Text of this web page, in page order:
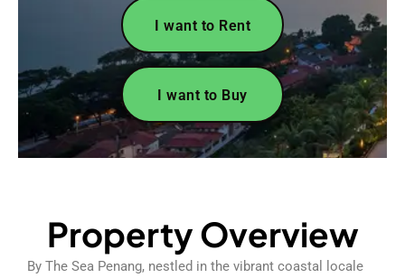
I want to Rent
I want to Buy
Property Overview
By The Sea Penang, nestled in the vibrant coastal locale